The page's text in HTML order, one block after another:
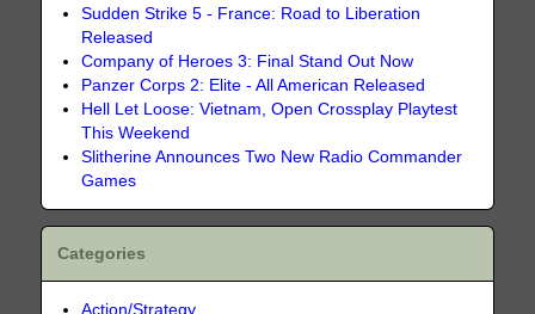
Sudden Strike 5 - France: Road to Liberation
Released
Company of Heroes 3: Final Stand Out Now
Panzer Corps 2: Elite - All American Released
Hell Let Loose: Vietnam, Open Crossplay Playtest
This Weekend
Slitherine Announces Two New Radio Commander
Games
Categories
Action/Strategy